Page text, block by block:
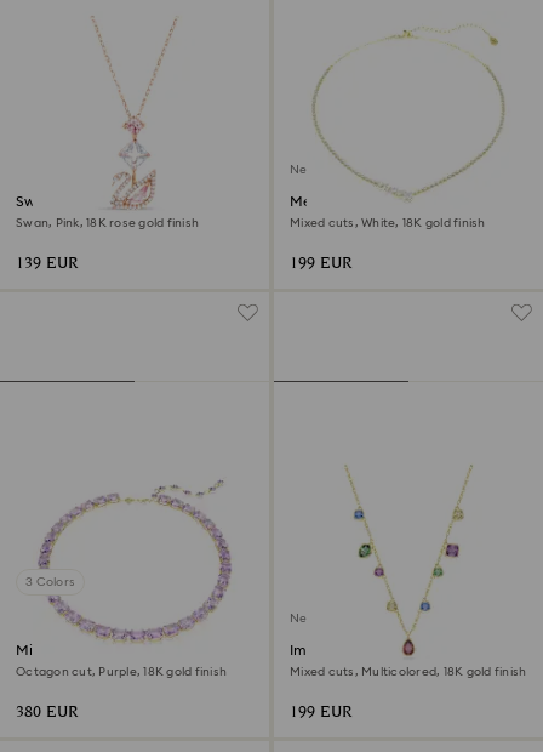
Swan pendant
Swan, Pink, 18K rose gold finish
139 EUR
New
Mesmera necklace
Mixed cuts, White, 18K gold finish
199 EUR
3 Colors
Millenia necklace
Octagon cut, Purple, 18K gold finish
380 EUR
New
Imber necklace
Mixed cuts, Multicolored, 18K gold finish
199 EUR